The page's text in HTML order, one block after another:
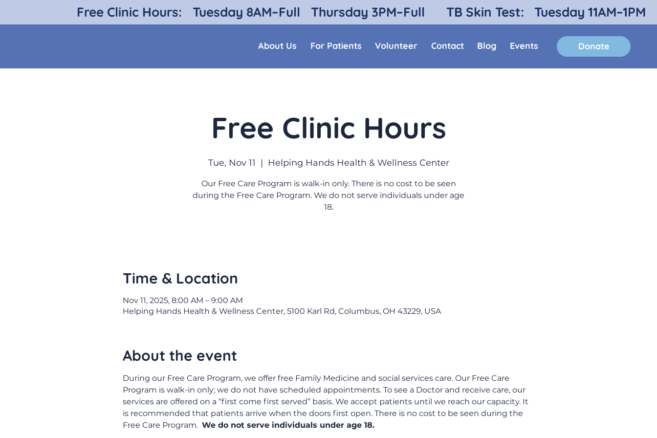
About Us For Patients Volunteer Contact Blog Events Donate
Free Clinic Hours
Tue, Nov 11
  |
Helping Hands Health & Wellness Center
Our Free Care Program is walk-in only. There is no cost to be seen
during the Free Care Program. We do not serve individuals under age
18.
Time & Location
Nov 11, 2025, 8:00 AM – 9:00 AM
Helping Hands Health & Wellness Center, 5100 Karl Rd, Columbus, OH 43229, USA
About the event
During our Free Care Program, we offer free Family Medicine and social services care. Our Free Care
Program is walk-in only; we do not have scheduled appointments. To see a Doctor and receive care, our
services are offered on a “first come first served” basis. We accept patients until we reach our capacity. It
is recommended that patients arrive when the doors first open. There is no cost to be seen during the
Free Care Program. We do not serve individuals under age 18.
Free Clinic Hours: Tuesday 8AM–Full Thursday 3PM–Full TB Skin Test: Tuesday 11AM–1PM